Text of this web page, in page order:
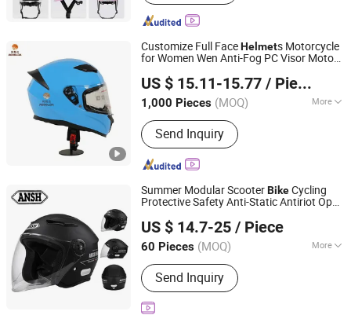
Customize Full FaceHelmets Motorcycle
for Women Wen Anti-Fog PC Visor Motor
Helmet
US $ 15.11-15.77 / Piece
1,000 Pieces (MOQ) More
Main Products:Food Delivery Bag,
Food Delivery Box, Motorcycle
Delivery Box, Sorting Bag, Cooler Bag,
Picnic Bag, Pizza Thermo Bag
Send Inquiry
Guangdong Acoolda Bags Technology Co., Limited
Guangdong, China Since 2017
Summer Modular ScooterBikeCycling
Protective Safety Anti-Static Antiriot Open
US $ 14.7-25 / Piece
60 Pieces (MOQ) More
Certification :CE
Send Inquiry
Yueqing Jifeng Motorcycle Helmet Co., Ltd.
Zhejiang, China
Since 2025